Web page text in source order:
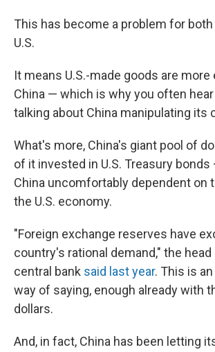
This has become a problem for both
U.S.
It means U.S.-made goods are more
China — which is why you often
talking about China manipulating its
What's more, China's giant pool of
of it invested in U.S. Treasury
China uncomfortably dependent on
the U.S. economy.
"Foreign exchange reserves have
country's rational demand," the
central bank said last year. This is
way of saying, enough already with
dollars.
And, in fact, China has been letting